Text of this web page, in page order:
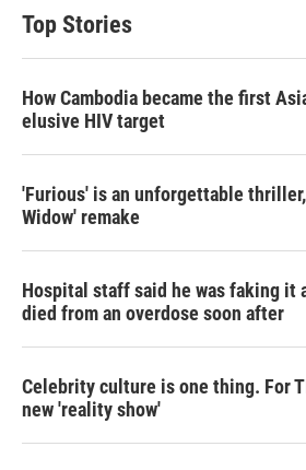
Top Stories
How Cambodia became the first
elusive HIV target
'Furious' is an unforgettable
Widow' remake
Hospital staff said he was faking it
died from an overdose soon after
Celebrity culture is one thing. For
new 'reality show'